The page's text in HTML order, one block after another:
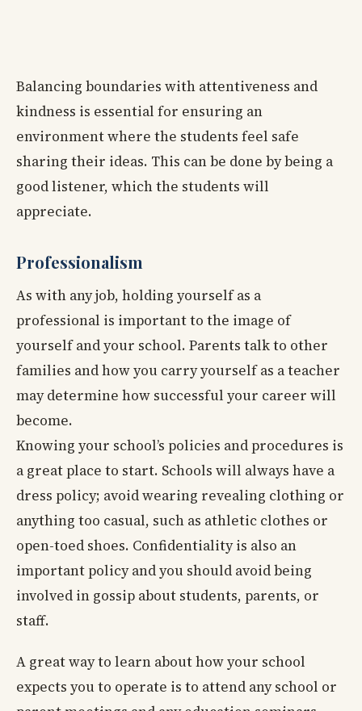
Balancing boundaries with attentiveness and
kindness is essential for ensuring an
environment where the students feel safe
sharing their ideas. This can be done by being a
good listener, which the students will
appreciate.
Professionalism
As with any job, holding yourself as a
professional is important to the image of
yourself and your school. Parents talk to other
families and how you carry yourself as a teacher
may determine how successful your career will
become.
Knowing your school’s policies and procedures is
a great place to start. Schools will always have a
dress policy; avoid wearing revealing clothing or
anything too casual, such as athletic clothes or
open-toed shoes. Confidentiality is also an
important policy and you should avoid being
involved in gossip about students, parents, or
staff.
A great way to learn about how your school
expects you to operate is to attend any school or